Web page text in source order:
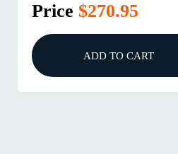
Price $270.95
ADD TO CART